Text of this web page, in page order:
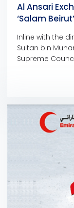
Al Ansari
‘Salam
Inline with the
Sultan bin
Supreme
Exchange, the
worldwide
announced its
her Highness